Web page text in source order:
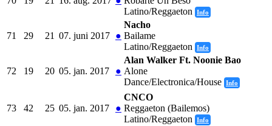
Latino/Reggaeton
Info
71 29 21 07. juni 2017 ●
Nacho
Bailame
Latino/Reggaeton
Info
72 19 20 05. jan. 2017 ●
Alan Walker Ft. Noonie Bao
Alone
Dance/Electronica/House Info
73 42 25 05. jan. 2017 ●
CNCO
Reggaeton (Bailemos)
Latino/Reggaeton
Info